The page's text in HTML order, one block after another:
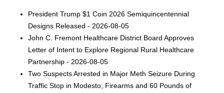
President Trump $1 Coin 2026 Semiquincentennial
Designs Released - 2026-08-05
John C. Fremont Healthcare District Board Approves
Letter of Intent to Explore Regional Rural Healthcare
Partnership - 2026-08-05
Two Suspects Arrested in Major Meth Seizure During
Traffic Stop in Modesto; Firearms and 60 Pounds of